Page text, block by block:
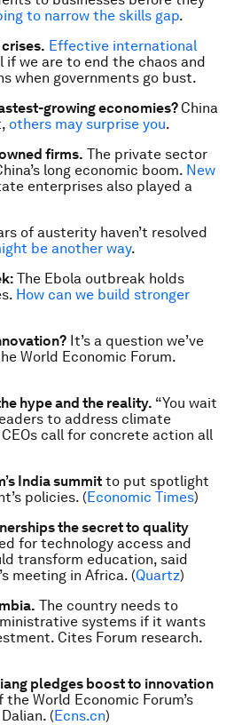
to narrow the skills gap.
Effective international
if we are to end the chaos and
when governments go bust.
growing economies? China
others may surprise you.
firms. The private sector
long economic boom. New
enterprises also played a
of austerity haven’t resolved
be another way.
The Ebola outbreak holds
How can we build stronger
It’s a question we’ve
World Economic Forum.
hype and the reality. “You wait
to address climate
call for concrete action all
India summit to put spotlight
policies. (Economic Times)
the secret to quality
for technology access and
transform education, said
meeting in Africa. (Quartz)
The country needs to
systems if it wants
Cites Forum research.
pledges boost to innovation
World Economic Forum’s
(Ecns.cn)